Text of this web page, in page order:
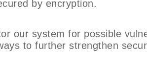
by encryption.
our system for possible
to further strengthen